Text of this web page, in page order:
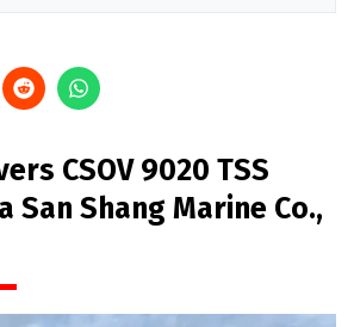
CSOV 9020 TSS
San Shang Marine Co.,